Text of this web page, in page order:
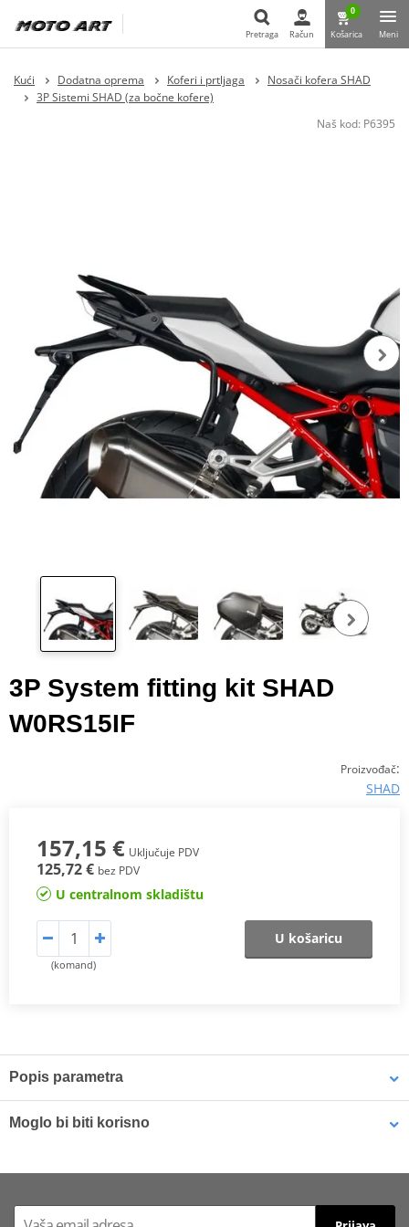
Pretraga
Pretraga Račun
0
Košarica Meni
Kući Dodatna oprema Koferi i prtljaga
Nosači kofera SHAD
3P Sistemi SHAD (za bočne kofere)
Naš kod: P6395
3P System fitting kit SHAD
W0RS15IF
Proizvođač:
SHAD
157,15 € Uključuje PDV
125,72 € bez PDV
U centralnom skladištu
(komand)
U košaricu
Popis parametra
Systemfeatures are:
· Lightness: Less weight to cause nearly no change in the bike’s
Moglo bi biti korisno